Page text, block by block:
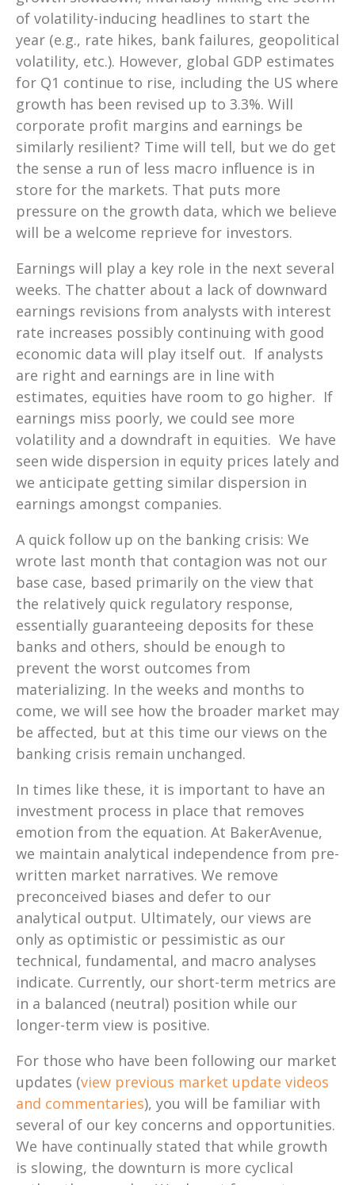
of volatility-inducing headlines to start the
year (e.g., rate hikes, bank failures, geopolitical
volatility, etc.). However, global GDP estimates
for Q1 continue to rise, including the US where
growth has been revised up to 3.3%. Will
corporate profit margins and earnings be
similarly resilient? Time will tell, but we do get
the sense a run of less macro influence is in
store for the markets. That puts more
pressure on the growth data, which we believe
will be a welcome reprieve for investors.
Earnings will play a key role in the next several
weeks. The chatter about a lack of downward
earnings revisions from analysts with interest
rate increases possibly continuing with good
economic data will play itself out. If analysts
are right and earnings are in line with
estimates, equities have room to go higher. If
earnings miss poorly, we could see more
volatility and a downdraft in equities. We have
seen wide dispersion in equity prices lately and
we anticipate getting similar dispersion in
earnings amongst companies.
A quick follow up on the banking crisis: We
wrote last month that contagion was not our
base case, based primarily on the view that
the relatively quick regulatory response,
essentially guaranteeing deposits for these
banks and others, should be enough to
prevent the worst outcomes from
materializing. In the weeks and months to
come, we will see how the broader market may
be affected, but at this time our views on the
banking crisis remain unchanged.
In times like these, it is important to have an
investment process in place that removes
emotion from the equation. At BakerAvenue,
we maintain analytical independence from pre-
written market narratives. We remove
preconceived biases and defer to our
analytical output. Ultimately, our views are
only as optimistic or pessimistic as our
technical, fundamental, and macro analyses
indicate. Currently, our short-term metrics are
in a balanced (neutral) position while our
longer-term view is positive.
For those who have been following our market
updates (view previous market update videos
and commentaries), you will be familiar with
several of our key concerns and opportunities.
We have continually stated that while growth
is slowing, the downturn is more cyclical